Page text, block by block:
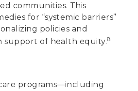
communities. This
for “systemic barriers”
policies and
support of health equity.8
programs—including